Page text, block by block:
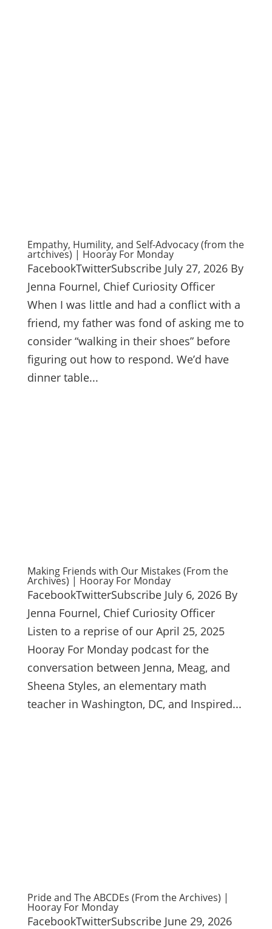
Empathy, Humility, and Self-Advocacy (from the
artchives) | Hooray For Monday
FacebookTwitterSubscribe July 27, 2026 By
Jenna Fournel, Chief Curiosity Officer
When I was little and had a conflict with a
friend, my father was fond of asking me to
consider “walking in their shoes” before
figuring out how to respond. We’d have
dinner table...
Making Friends with Our Mistakes (From the
Archives) | Hooray For Monday
FacebookTwitterSubscribe July 6, 2026 By
Jenna Fournel, Chief Curiosity Officer
Listen to a reprise of our April 25, 2025
Hooray For Monday podcast for the
conversation between Jenna, Meag, and
Sheena Styles, an elementary math
teacher in Washington, DC, and Inspired...
Pride and The ABCDEs (From the Archives) |
Hooray For Monday
FacebookTwitterSubscribe June 29, 2026